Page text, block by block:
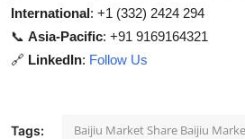
International: +1 (332) 2424 294
📞 Asia-Pacific: +91 9169164321
🔗 LinkedIn: Follow Us
Tags: Baijiu Market Share Baijiu